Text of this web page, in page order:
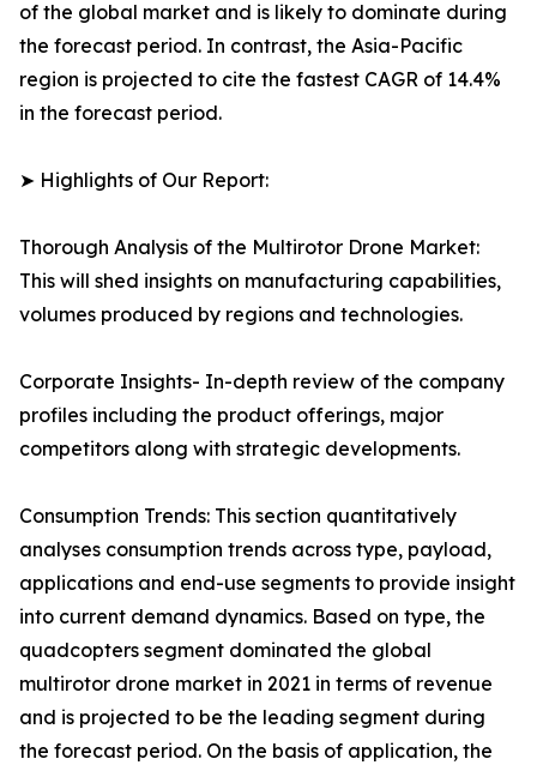
of the global market and is likely to dominate during
the forecast period. In contrast, the Asia-Pacific
region is projected to cite the fastest CAGR of 14.4%
in the forecast period.
➤ Highlights of Our Report:
Thorough Analysis of the Multirotor Drone Market:
This will shed insights on manufacturing capabilities,
volumes produced by regions and technologies.
Corporate Insights- In-depth review of the company
profiles including the product offerings, major
competitors along with strategic developments.
Consumption Trends: This section quantitatively
analyses consumption trends across type, payload,
applications and end-use segments to provide insight
into current demand dynamics. Based on type, the
quadcopters segment dominated the global
multirotor drone market in 2021 in terms of revenue
and is projected to be the leading segment during
the forecast period. On the basis of application, the